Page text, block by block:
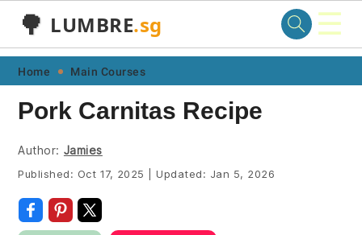
Skip
primary
navigation
Skip
main
content
Skip
primary
sidebar
Skip
footer
🌳 LUMBRE.sg ☰
Home Main Courses
Pork Carnitas Recipe
Author: Jamies
Published: Oct 17, 2025 Updated: Jan 5, 2026